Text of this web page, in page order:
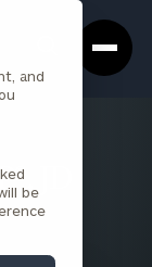
and
be
Box
JD